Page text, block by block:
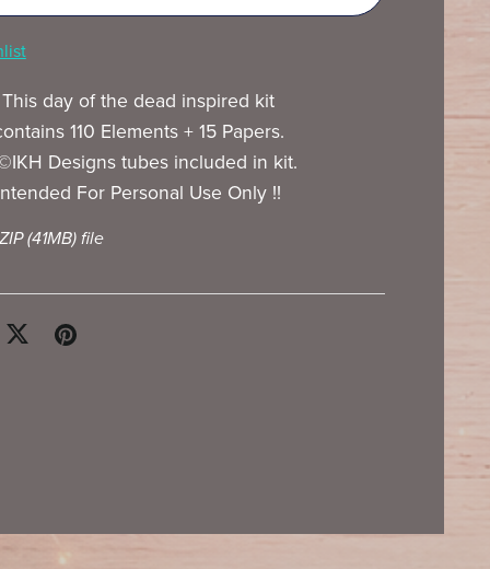
This day of the dead inspired kit
110 Elements + 15 Papers.
Designs tubes included in kit.
For Personal Use Only !!
(41MB)file